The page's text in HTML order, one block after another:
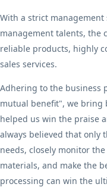
With a strict
management talents, the
reliable products, highly
sales services.
Adhering to the business
mutual benefit", we bring
helped us win the praise
always believed that only
needs, closely monitor
materials, and make the
processing can win the